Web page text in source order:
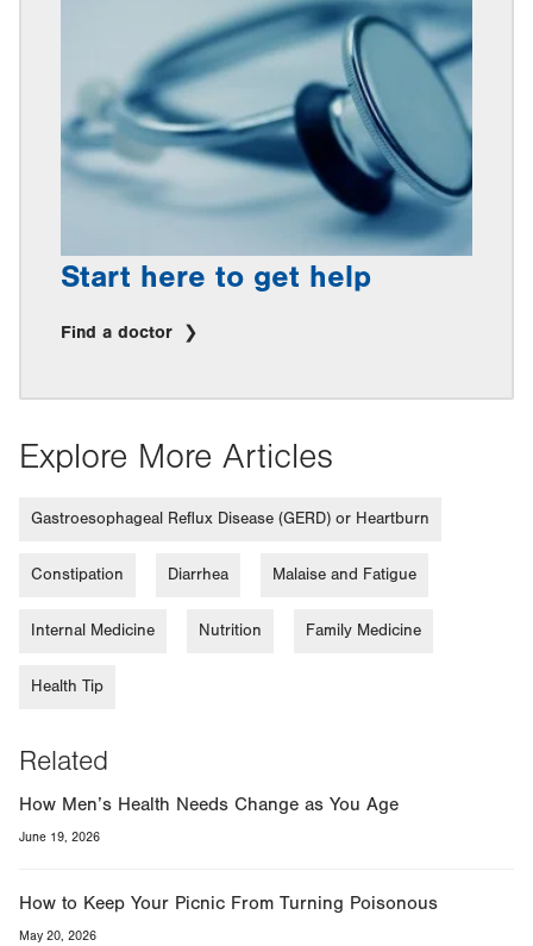
Start here to get help
Find a doctor
Explore More Articles
Gastroesophageal Reflux Disease (GERD) or Heartburn
Constipation Diarrhea Malaise and Fatigue
Internal Medicine Nutrition Family Medicine
Health Tip
Related
How Men’s Health Needs Change as You Age
June 19, 2026
How to Keep Your Picnic From Turning Poisonous
May 20, 2026